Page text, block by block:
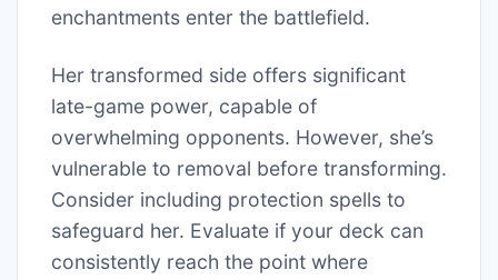
enchantments enter the battlefield.
Her transformed side offers significant
late-game power, capable of
overwhelming opponents. However, she’s
vulnerable to removal before transforming.
Consider including protection spells to
safeguard her. Evaluate if your deck can
consistently reach the point where